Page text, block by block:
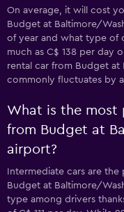
On average, it will cost
Budget at Baltimore/
of year and what type of
much as C$ 138 per day
rental car from Budget
commonly fluctuates by
What is the most
from Budget at
airport?
Intermediate cars are
Budget at Baltimore/
type among drivers